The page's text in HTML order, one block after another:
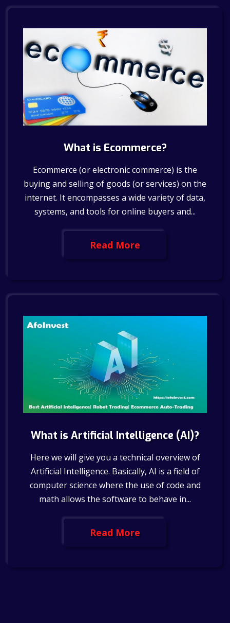
What is Ecommerce?
Ecommerce (or electronic commerce) is the
buying and selling of goods (or services) on the
internet. It encompasses a wide variety of data,
systems, and tools for online buyers and...
Read More
What is Artificial Intelligence (AI)?
Here we will give you a technical overview of
Artificial Intelligence. Basically, AI is a field of
computer science where the use of code and
math allows the software to behave in...
Read More